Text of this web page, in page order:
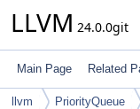
LLVM 24.0.0git
Main Page Related
llvm PriorityQueue